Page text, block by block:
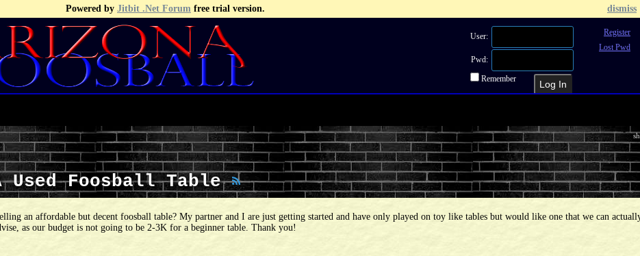
Powered by Jitbit .Net Forum free trial version. dismiss
User:
Pwd:
Remember
Register
Lost Pwd
Recent Topics
Used Foosball Table
an affordable but decent foosball table? My partner and I are just getting started and have only played on toy like tables but would like one that we can
as our budget is not going to be 2-3K for a beginner table. Thank you!